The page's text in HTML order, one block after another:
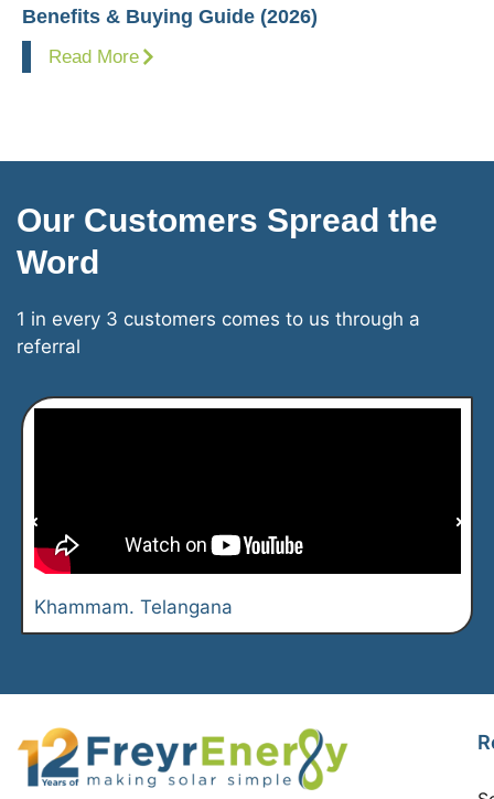
Benefits & Buying Guide (2026)
Read More
Our Customers Spread the
Word
1 in every 3 customers comes to us through a
referral
Khammam. Telangana